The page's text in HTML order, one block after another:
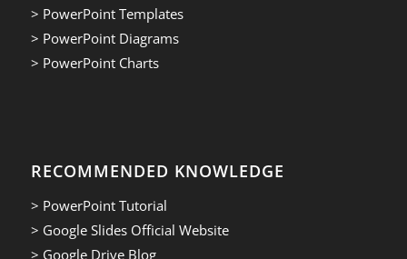
> PowerPoint Templates
> PowerPoint Diagrams
> PowerPoint Charts
RECOMMENDED KNOWLEDGE
> PowerPoint Tutorial
> Google Slides Official Website
> Google Drive Blog